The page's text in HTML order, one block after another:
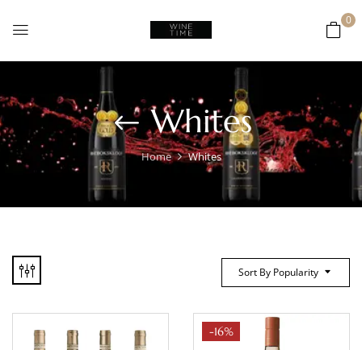
0
Whites
Home Whites
Sort By Popularity
-16%